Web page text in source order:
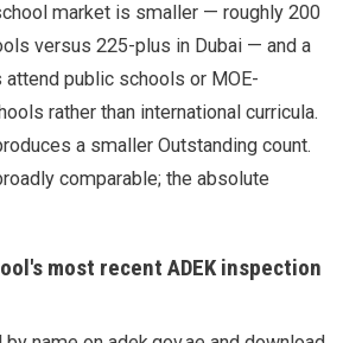
market is smaller — roughly 200
versus 225-plus in Dubai — and a
attend public schools or MOE-
rather than international curricula.
a smaller Outstanding count.
comparable; the absolute
most recent ADEK inspection